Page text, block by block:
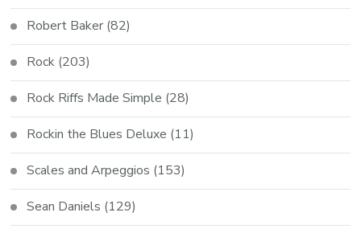
Robert Baker (82)
Rock (203)
Rock Riffs Made Simple (28)
Rockin the Blues Deluxe (11)
Scales and Arpeggios (153)
Sean Daniels (129)